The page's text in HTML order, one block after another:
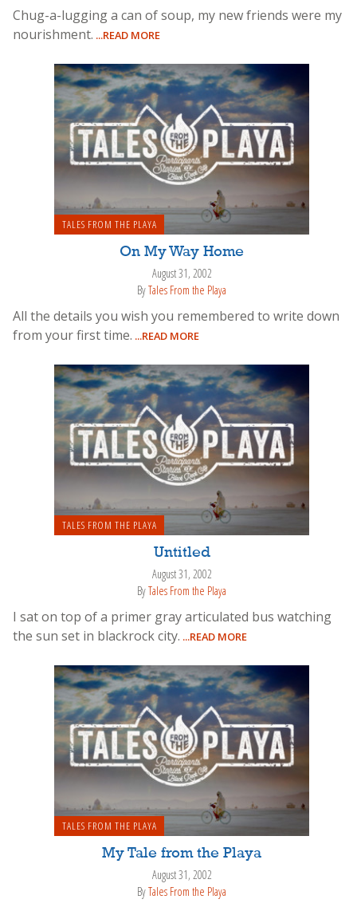
Chug-a-lugging a can of soup, my new friends were my
nourishment. ...READ MORE
TALES FROM THE PLAYA
On My Way Home
August 31, 2002
ByTales From the Playa
All the details you wish you remembered to write down
from your first time. ...READ MORE
TALES FROM THE PLAYA
Untitled
August 31, 2002
ByTales From the Playa
I sat on top of a primer gray articulated bus watching
the sun set in blackrock city. ...READ MORE
TALES FROM THE PLAYA
My Tale from the Playa
August 31, 2002
ByTales From the Playa